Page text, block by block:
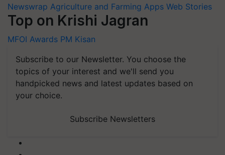
Newswrap Agriculture and Farming Apps Web Stories
Top on Krishi Jagran
MFOI Awards PM Kisan
Subscribe to our Newsletter. You choose the
topics of your interest and we'll send you
handpicked news and latest updates based on
your choice.
Subscribe Newsletters